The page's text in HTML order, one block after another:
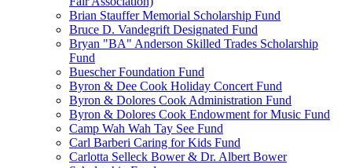
Brian Stauffer Memorial Scholarship Fund
Bruce D. Vandegrift Designated Fund
Bryan "BA" Anderson Skilled Trades Scholarship
Fund
Buescher Foundation Fund
Byron & Dee Cook Holiday Concert Fund
Byron & Dolores Cook Administration Fund
Byron & Dolores Cook Endowment for Music Fund
Camp Wah Wah Tay See Fund
Carl Barberi Caring for Kids Fund
Carlotta Selleck Bower & Dr. Albert Bower